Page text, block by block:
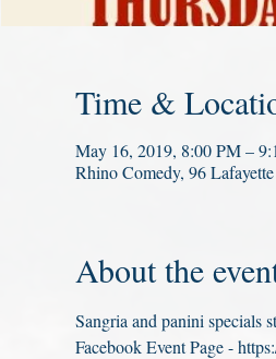
Time &
May 16, 2019, 8:00 PM –
Rhino Comedy, 96
About the
Sangria and panini specials
Facebook Event Page -